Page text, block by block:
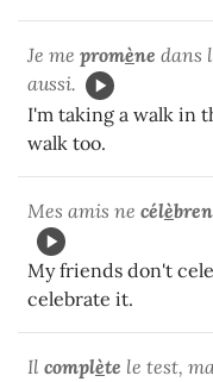
Je me promène dans
aussi.
I'm taking a walk in
walk too.
Mes amis ne célè
My friends don't
celebrate it.
Il complète le test,